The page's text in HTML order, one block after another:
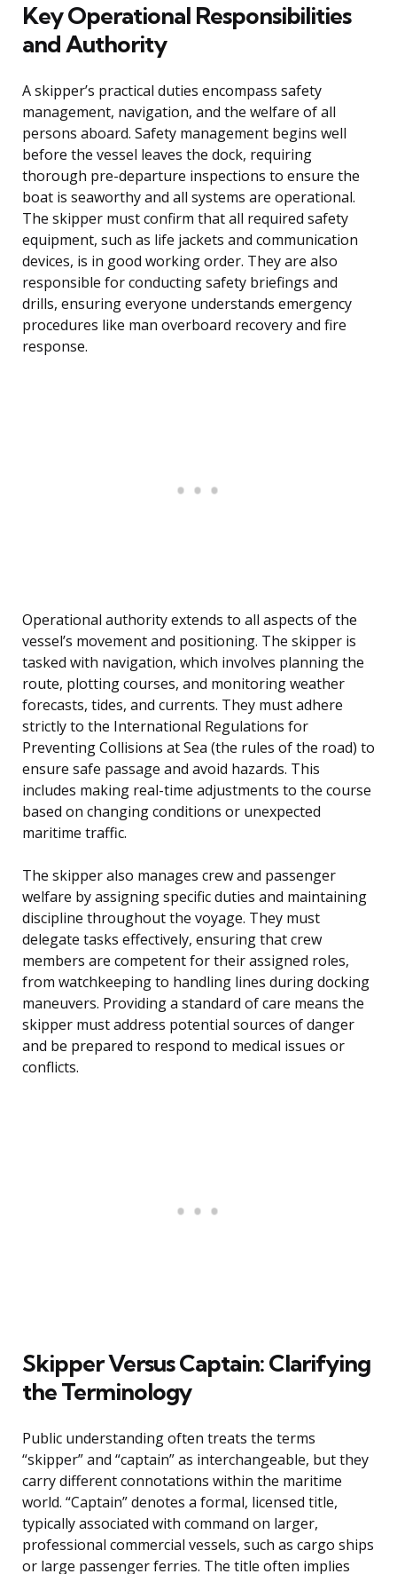
Key Operational Responsibilities
and Authority
A skipper’s practical duties encompass safety
management, navigation, and the welfare of all
persons aboard. Safety management begins well
before the vessel leaves the dock, requiring
thorough pre-departure inspections to ensure the
boat is seaworthy and all systems are operational.
The skipper must confirm that all required safety
equipment, such as life jackets and communication
devices, is in good working order. They are also
responsible for conducting safety briefings and
drills, ensuring everyone understands emergency
procedures like man overboard recovery and fire
response.
Operational authority extends to all aspects of the
vessel’s movement and positioning. The skipper is
tasked with navigation, which involves planning the
route, plotting courses, and monitoring weather
forecasts, tides, and currents. They must adhere
strictly to the International Regulations for
Preventing Collisions at Sea (the rules of the road) to
ensure safe passage and avoid hazards. This
includes making real-time adjustments to the course
based on changing conditions or unexpected
maritime traffic.
The skipper also manages crew and passenger
welfare by assigning specific duties and maintaining
discipline throughout the voyage. They must
delegate tasks effectively, ensuring that crew
members are competent for their assigned roles,
from watchkeeping to handling lines during docking
maneuvers. Providing a standard of care means the
skipper must address potential sources of danger
and be prepared to respond to medical issues or
conflicts.
Skipper Versus Captain: Clarifying
the Terminology
Public understanding often treats the terms
“skipper” and “captain” as interchangeable, but they
carry different connotations within the maritime
world. “Captain” denotes a formal, licensed title,
typically associated with command on larger,
professional commercial vessels, such as cargo ships
or large passenger ferries. The title often implies